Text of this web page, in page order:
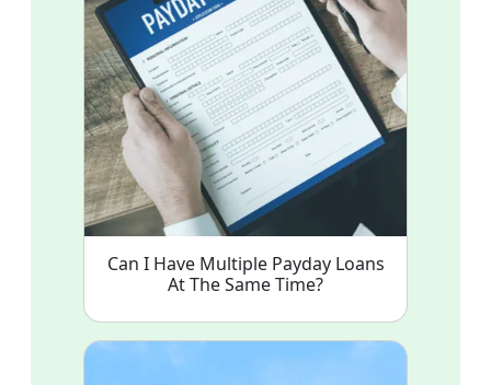
Can I Have Multiple Payday Loans
At The Same Time?